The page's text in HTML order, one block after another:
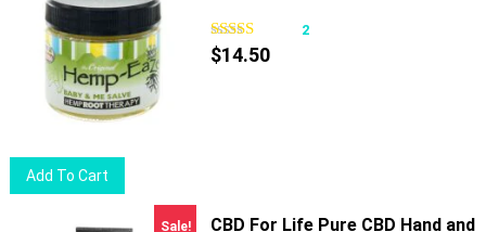
Add To Cart
2
$14.50
Sale!
CBD For Life Pure CBD Hand and